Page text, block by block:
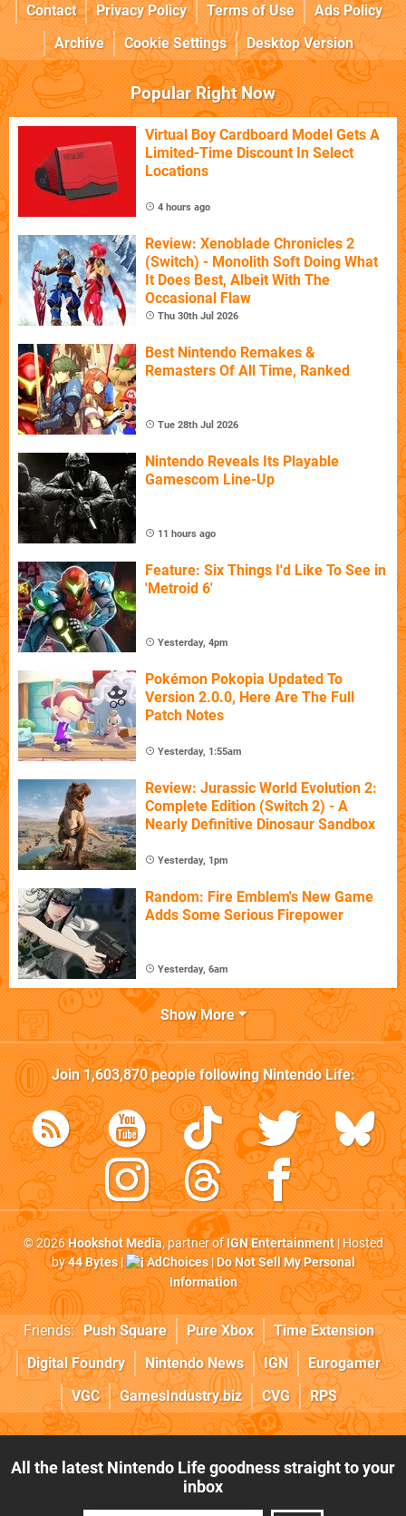
Contact
Privacy Policy Terms of Use
Ads Policy
Archive
Cookie Settings Desktop Version
Popular Right Now
Virtual Boy Cardboard Model Gets A
Limited-Time Discount In Select
Locations
4 hours ago
Review: Xenoblade Chronicles 2
(Switch) - Monolith Soft Doing What
It Does Best, Albeit With The
Occasional Flaw
Thu 30th Jul 2026
Best Nintendo Remakes &
Remasters Of All Time, Ranked
Tue 28th Jul 2026
Nintendo Reveals Its Playable
Gamescom Line-Up
11 hours ago
Feature: Six Things I'd Like To See in
'Metroid 6'
Yesterday, 4pm
Pokémon Pokopia Updated To
Version 2.0.0, Here Are The Full
Patch Notes
Yesterday, 1:55am
Review: Jurassic World Evolution 2:
Complete Edition (Switch 2) - A
Nearly Definitive Dinosaur Sandbox
Yesterday, 1pm
Random: Fire Emblem's New Game
Adds Some Serious Firepower
Yesterday, 6am
Show More
Join1,603,870people followingNintendo Life:
© 2026Hookshot Media, partner ofIGN Entertainment| Hosted
by44 Bytes| AdChoices|Do Not Sell My Personal
Information
Friends: Push Square Pure Xbox
Time Extension
Digital Foundry
Nintendo News IGN
Eurogamer
VGC
GamesIndustry.biz CVG RPS
All the latest Nintendo Life goodness straight to your
inbox